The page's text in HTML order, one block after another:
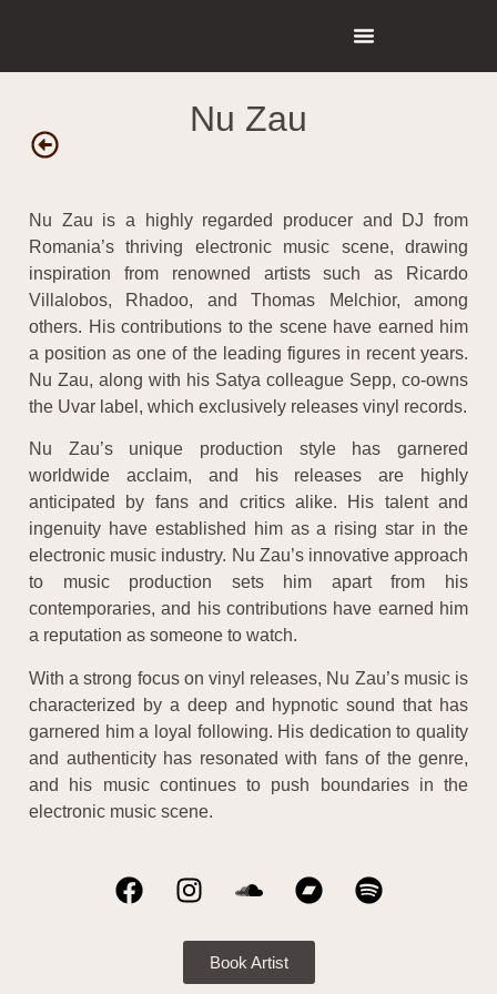
Nu Zau
Nu Zau is a highly regarded producer and DJ from
Romania’s thriving electronic music scene, drawing
inspiration from renowned artists such as Ricardo
Villalobos, Rhadoo, and Thomas Melchior, among
others. His contributions to the scene have earned him
a position as one of the leading figures in recent years.
Nu Zau, along with his Satya colleague Sepp, co-owns
the Uvar label, which exclusively releases vinyl records.
Nu Zau’s unique production style has garnered
worldwide acclaim, and his releases are highly
anticipated by fans and critics alike. His talent and
ingenuity have established him as a rising star in the
electronic music industry. Nu Zau’s innovative approach
to music production sets him apart from his
contemporaries, and his contributions have earned him
a reputation as someone to watch.
With a strong focus on vinyl releases, Nu Zau’s music is
characterized by a deep and hypnotic sound that has
garnered him a loyal following. His dedication to quality
and authenticity has resonated with fans of the genre,
and his music continues to push boundaries in the
electronic music scene.
Book Artist